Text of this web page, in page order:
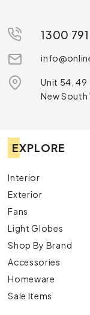
1300
Unit 54, 49
New South
EXPLORE
Interior
Exterior
Fans
Light Globes
Shop By Brand
Accessories
Homeware
Sale Items